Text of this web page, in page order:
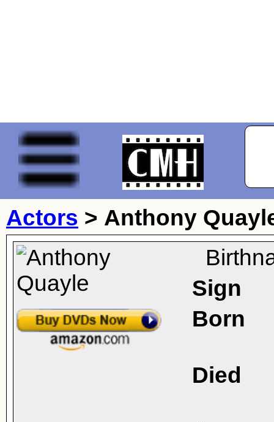
Actors > Anthony
Sign
Born
Died